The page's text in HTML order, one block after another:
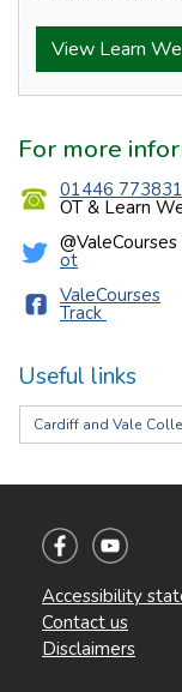
View Learn
For more
01446 773831
OT & Learn
ot
ValeCourses
Track
Useful links
Cardiff and Vale
Accessibility
Contact us
Disclaimers